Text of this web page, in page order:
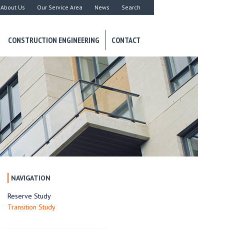
About Us Our Service Area News Search
CONSTRUCTION ENGINEERING CONTACT
NAVIGATION
Reserve Study
Transition Study